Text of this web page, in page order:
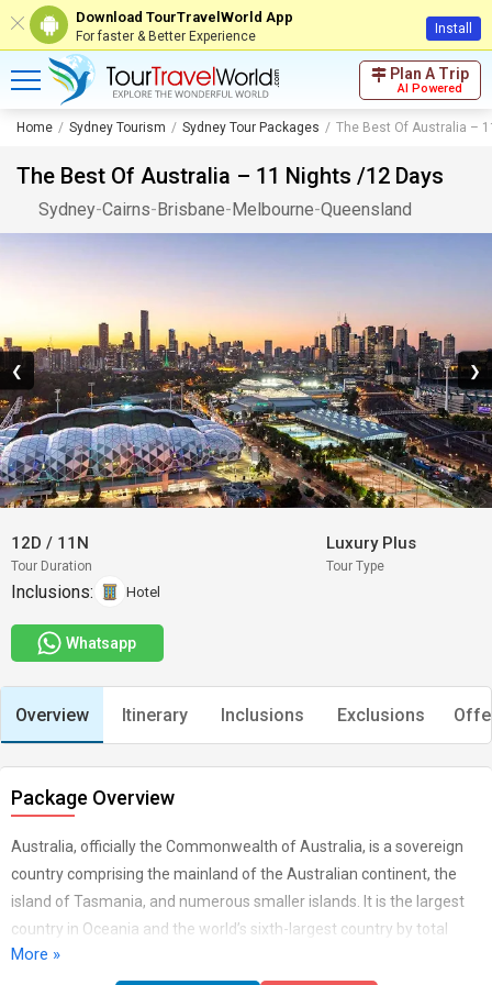
Download TourTravelWorld App
For faster & Better Experience Install
Plan A Trip
AI Powered
Home Sydney Tourism Sydney Tour Packages The Best Of Australia –
The Best Of Australia – 11 Nights /12 Days
Sydney-Cairns-Brisbane-Melbourne-Queensland
❮ ❯
12D / 11N
Tour Duration
Luxury Plus
Tour Type
Inclusions: Hotel
Whatsapp
Overview Itinerary Inclusions Exclusions
Package Overview
Australia, officially the Commonwealth of Australia, is a sovereign
country comprising the mainland of the Australian continent, the
island of Tasmania, and numerous smaller islands. It is the largest
country in Oceania and the world’s sixth-largest country by total
area. Isolation is also a pronounced characteristic of much of the
More »